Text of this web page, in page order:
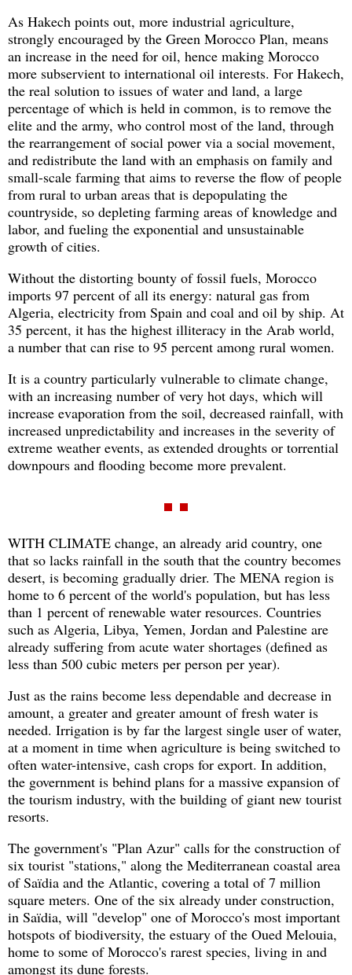
As Hakech points out, more industrial agriculture,
strongly encouraged by the Green Morocco Plan, means
an increase in the need for oil, hence making Morocco
more subservient to international oil interests. For Hakech,
the real solution to issues of water and land, a large
percentage of which is held in common, is to remove the
elite and the army, who control most of the land, through
the rearrangement of social power via a social movement,
and redistribute the land with an emphasis on family and
small-scale farming that aims to reverse the flow of people
from rural to urban areas that is depopulating the
countryside, so depleting farming areas of knowledge and
labor, and fueling the exponential and unsustainable
growth of cities.
Without the distorting bounty of fossil fuels, Morocco
imports 97 percent of all its energy: natural gas from
Algeria, electricity from Spain and coal and oil by ship. At
35 percent, it has the highest illiteracy in the Arab world,
a number that can rise to 95 percent among rural women.
It is a country particularly vulnerable to climate change,
with an increasing number of very hot days, which will
increase evaporation from the soil, decreased rainfall, with
increased unpredictability and increases in the severity of
extreme weather events, as extended droughts or torrential
downpours and flooding become more prevalent.
WITH CLIMATE change, an already arid country, one
that so lacks rainfall in the south that the country becomes
desert, is becoming gradually drier. The MENA region is
home to 6 percent of the world's population, but has less
than 1 percent of renewable water resources. Countries
such as Algeria, Libya, Yemen, Jordan and Palestine are
already suffering from acute water shortages (defined as
less than 500 cubic meters per person per year).
Just as the rains become less dependable and decrease in
amount, a greater and greater amount of fresh water is
needed. Irrigation is by far the largest single user of water,
at a moment in time when agriculture is being switched to
often water-intensive, cash crops for export. In addition,
the government is behind plans for a massive expansion of
the tourism industry, with the building of giant new tourist
resorts.
The government's "Plan Azur" calls for the construction of
six tourist "stations," along the Mediterranean coastal area
of Saïdia and the Atlantic, covering a total of 7 million
square meters. One of the six already under construction,
in Saïdia, will "develop" one of Morocco's most important
hotspots of biodiversity, the estuary of the Oued Melouia,
home to some of Morocco's rarest species, living in and
amongst its dune forests.